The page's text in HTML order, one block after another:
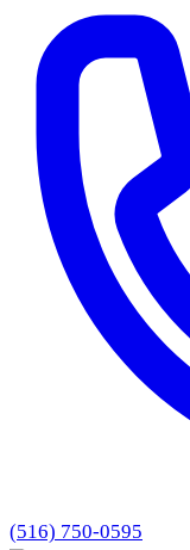
(516) 750-0595